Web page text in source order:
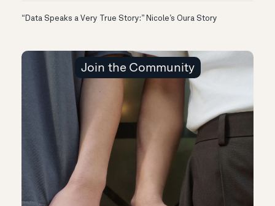
“Data Speaks a Very True Story:” Nicole’s Oura Story
Join the Community